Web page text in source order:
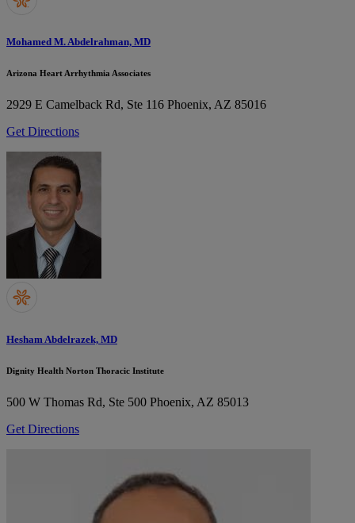
Mohamed M. Abdelrahman, MD
Arizona Heart Arrhythmia Associates
2929 E Camelback Rd, Ste 116 Phoenix, AZ 85016
Get Directions
Hesham Abdelrazek, MD
Dignity Health Norton Thoracic Institute
500 W Thomas Rd, Ste 500 Phoenix, AZ 85013
Get Directions